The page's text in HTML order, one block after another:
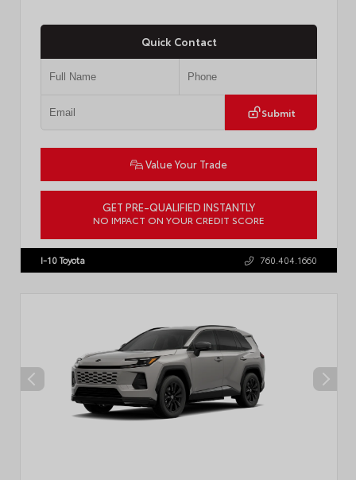
Quick Contact
Submit
Value Your Trade
GET PRE-QUALIFIED INSTANTLY
NO IMPACT ON YOUR CREDIT SCORE
I-10 Toyota 760.404.1660